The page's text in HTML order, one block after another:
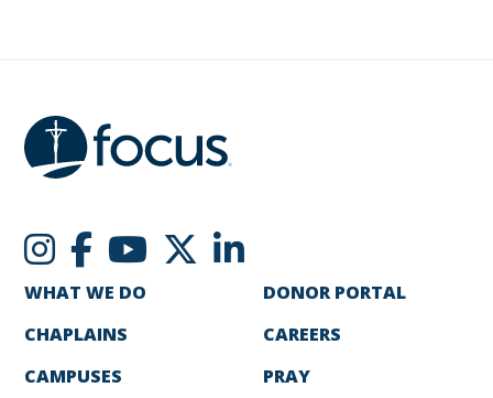
WHAT WE DO
CHAPLAINS
CAMPUSES
DONOR PORTAL
CAREERS
PRAY